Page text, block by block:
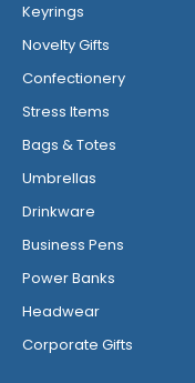
Keyrings
Novelty Gifts
Confectionery
Stress Items
Bags & Totes
Umbrellas
Drinkware
Business Pens
Power Banks
Headwear
Corporate Gifts